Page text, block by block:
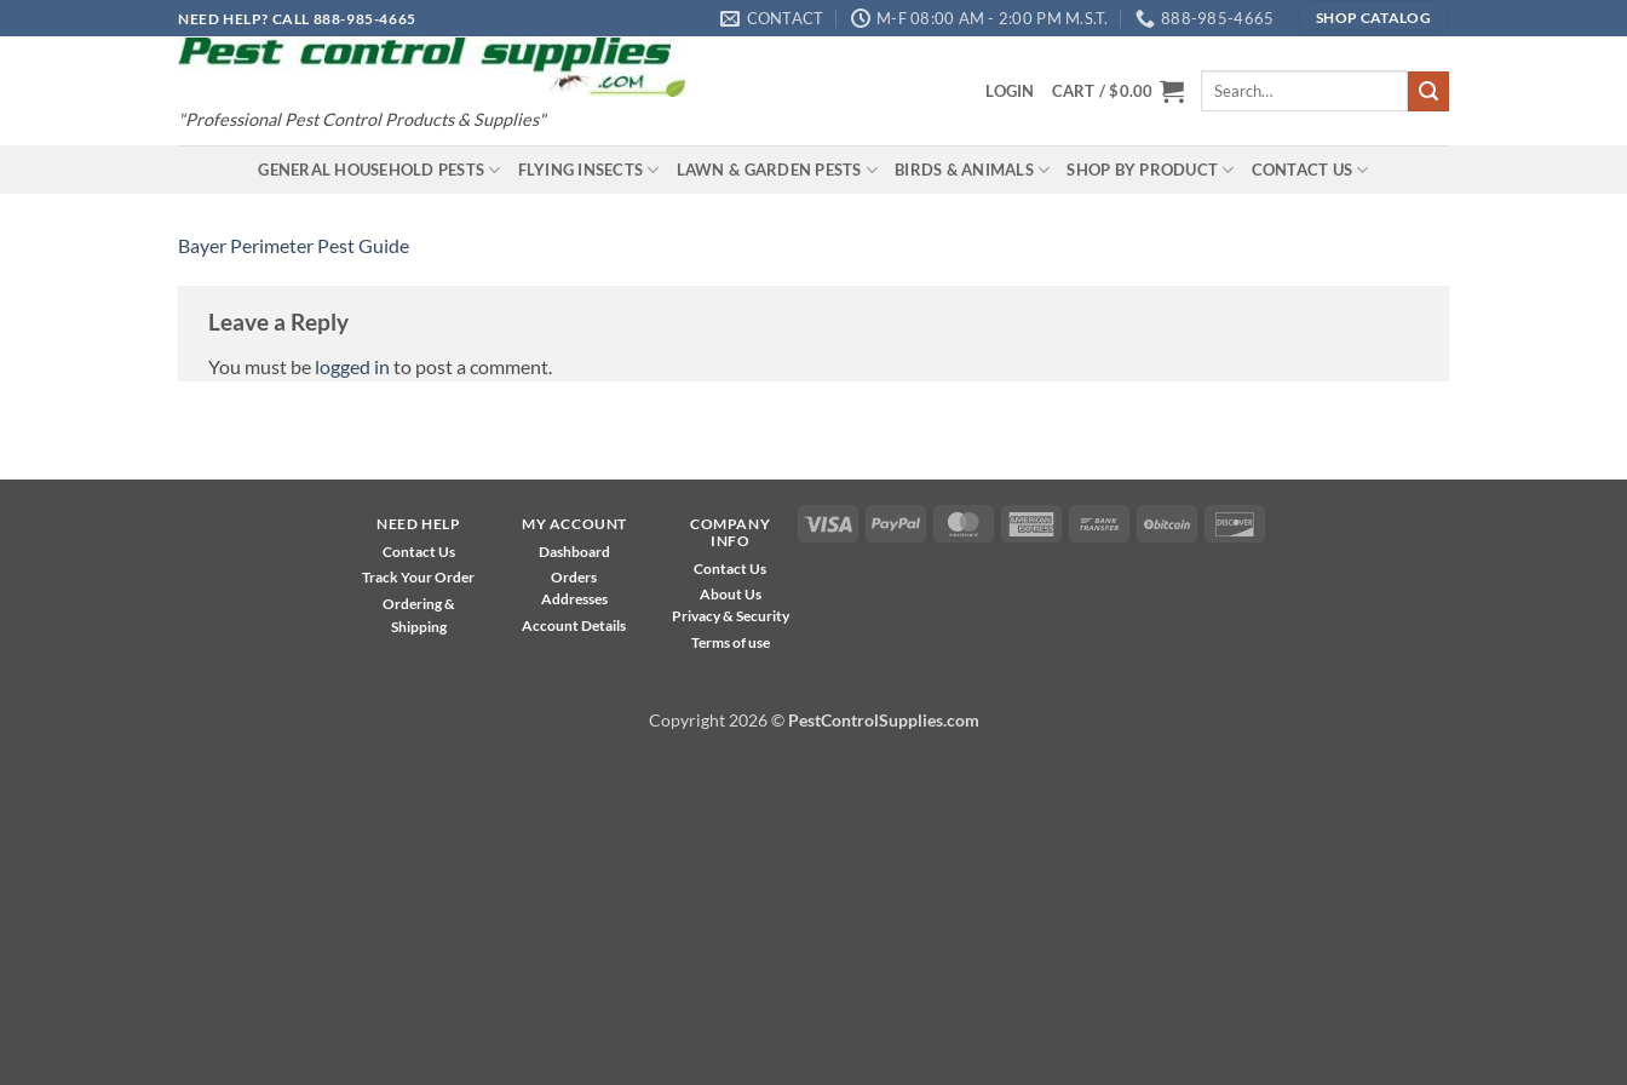
to
NEED HELP? CALL 888-985-4665 CONTACT M-F 08:00 AM - 2:00 PM M.S.T. 888-985-4665 SHOP CATALOG
"Professional Pest Control Products & Supplies"
LOGIN CART /$0.00
Search
GENERAL HOUSEHOLD PESTS FLYING INSECTS LAWN & GARDEN PESTS BIRDS & ANIMALS SHOP BY PRODUCT CONTACT US
Bayer Perimeter Pest Guide
Leave a Reply
You must be logged in to post a comment.
NEED HELP
Contact Us
Track Your Order
Ordering &
Shipping
MY ACCOUNT
Dashboard
Orders
Addresses
Account Details
COMPANY
INFO
Contact Us
About Us
Privacy & Security
Terms of use
Visa PayPal MasterCardAmerican
Bank
BitCoin
Copyright 2026 © PestControlSupplies.com